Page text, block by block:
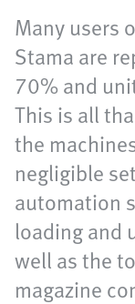
Many users
Stama are
70% and
This is all
the
negligible
automation
loading and
well as the
magazine